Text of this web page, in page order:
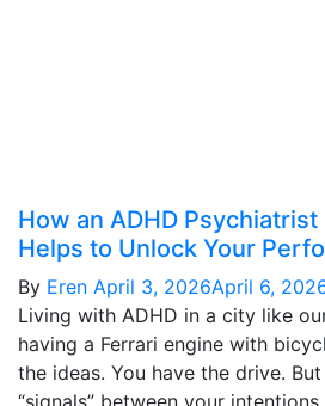
How an ADHD
Helps to Unlock Your
By Eren April 3, 2026April 6,
Living with ADHD in a city like
having a Ferrari engine with
the ideas. You have the drive.
“signals” between your